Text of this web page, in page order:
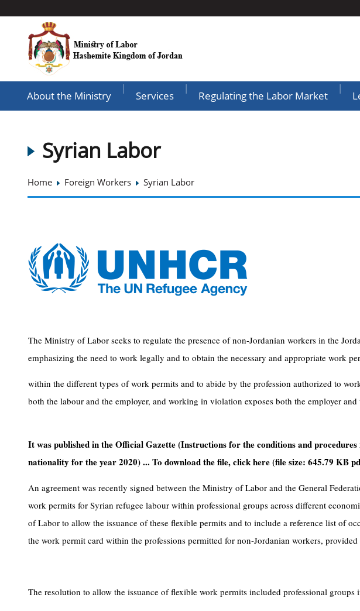
About the Ministry
|
Services
|
Regulating the Labor Market
|
Syrian Labor
Home Foreign Workers Syrian Labor
The Ministry of Labor seeks to regulate the presence of non-Jordanian workers in the
emphasizing the need to work legally and to obtain the necessary and appropriate work
within the different types of work permits and to abide by the profession authorized to
both the labour and the employer, and working in violation exposes both the employer
It was published in the Official Gazette (Instructions for the conditions and
nationality for the year 2020) ... To download the file, click here (file size: 645.79 KB
An agreement was recently signed between the Ministry of Labor and the General
work permits for Syrian refugee labour within professional groups across different
of Labor to allow the issuance of these flexible permits and to include a reference list of
the work permit card within the professions permitted for non-Jordanian workers,
The resolution to allow the issuance of flexible work permits included professional